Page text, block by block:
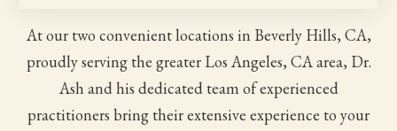
At our two convenient locations in Beverly Hills, CA,
proudly serving the greater Los Angeles, CA area, Dr.
Ash and his dedicated team of experienced
practitioners bring their extensive experience to your